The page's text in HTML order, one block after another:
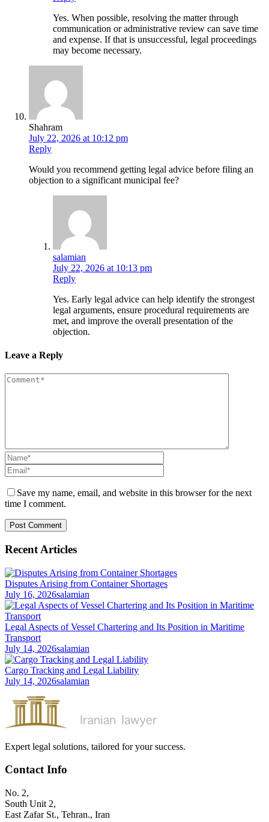
Yes. When possible, resolving the matter through
communication or administrative review can save time
and expense. If that is unsuccessful, legal proceedings
may become necessary.
Shahram
July 22, 2026 at 10:12 pm
Reply
Would you recommend getting legal advice before filing an
objection to a significant municipal fee?
salamian
July 22, 2026 at 10:13 pm
Reply
Yes. Early legal advice can help identify the strongest
legal arguments, ensure procedural requirements are
met, and improve the overall presentation of the
objection.
Leave a Reply
Save my name, email, and website in this browser for the next
time I comment.
Recent Articles
Disputes Arising from Container Shortages
July 16, 2026salamian
Legal Aspects of Vessel Chartering and Its Position in Maritime
Transport
July 14, 2026salamian
Cargo Tracking and Legal Liability
July 14, 2026salamian
Expert legal solutions, tailored for your success.
Contact Info
No. 2,
South Unit 2,
East Zafar St., Tehran., Iran